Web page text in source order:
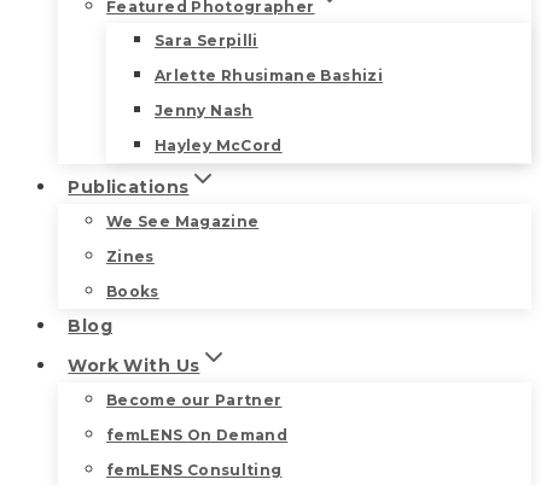
Featured Photographer
Sara Serpilli
Arlette Rhusimane Bashizi
Jenny Nash
Hayley McCord
Publications
We See Magazine
Zines
Books
Blog
Work With Us
Become our Partner
femLENS On Demand
femLENS Consulting